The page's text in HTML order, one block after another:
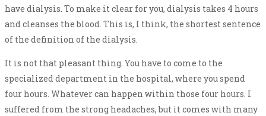
have dialysis. To make it clear for you, dialysis takes 4 hours
and cleanses the blood. This is, I think, the shortest sentence
of the definition of the dialysis.
It is not that pleasant thing. You have to come to the
specialized department in the hospital, where you spend
four hours. Whatever can happen within those four hours. I
suffered from the strong headaches, but it comes with many